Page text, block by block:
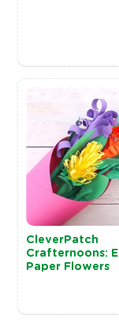
CleverPatch
Crafternoons:
Paper Flowers